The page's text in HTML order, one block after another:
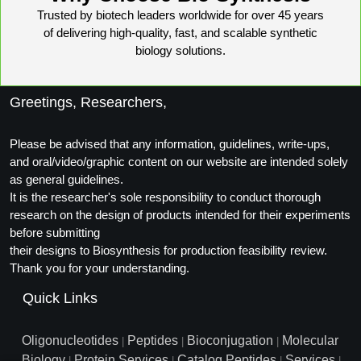
Packaging & Fill-Finish
Peptide-Drug Conjugation
Conjugation (Non-Drug)
Trusted by biotech leaders worldwide for over 45 years
of delivering high-quality, fast, and scalable synthetic
biology solutions.
Greetings, Researchers,
Please be advised that any information, guidelines, write-ups,
and oral/video/graphic content on our website are intended solely
as general guidelines.
It is the researcher's sole responsibility to conduct thorough
research on the design of products intended for their experiments
before submitting
their designs to Biosynthesis for production feasibility review.
Thank you for your understanding.
Quick Links
Oligonucleotides Peptides Bioconjugation
Molecular